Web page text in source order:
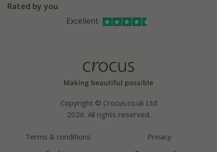
Affiliates
Bespoke sourcing service
Instagram
Rated by you
Excellent
Copyright © Crocus.co.uk Ltd
2026. All rights reserved.
Terms & conditions
Privacy